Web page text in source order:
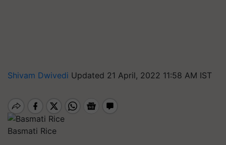
Shivam Dwivedi Updated 21 April, 2022 11:58 AM IST
Basmati Rice